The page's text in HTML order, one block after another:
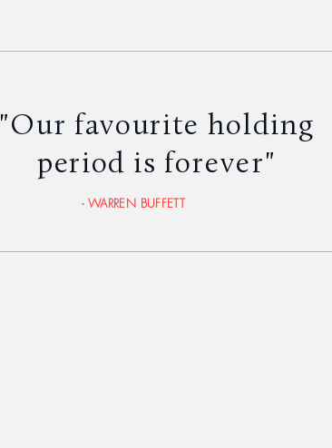
"Our favourite holding
period is forever"
- WARREN BUFFETT